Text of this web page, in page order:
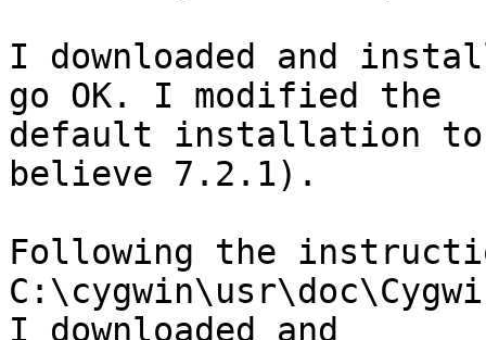
I downloaded and
go OK. I modified the
default installation to
believe 7.2.1).
Following the
I downloaded and